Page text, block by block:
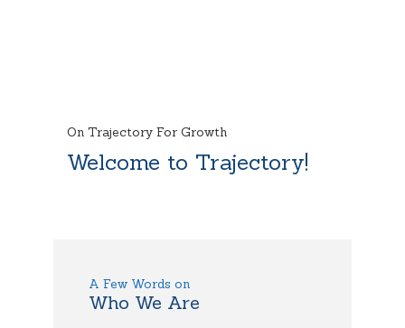
On Trajectory For Growth
Welcome to Trajectory!
A Few Words on
Who We Are